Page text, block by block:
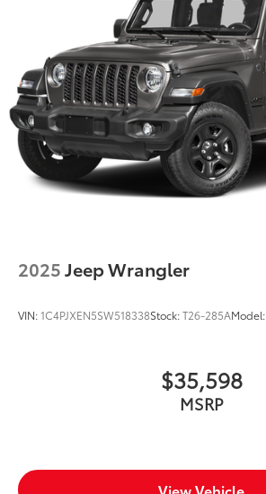
2025Jeep Wrangler
VIN:1C4PJXEN5SW518338Stock:T26-285AModel:
$35,598
MSRP